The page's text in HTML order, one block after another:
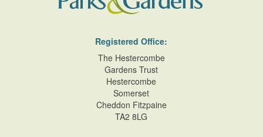
Registered Office:
The Hestercombe
Gardens Trust
Hestercombe
Somerset
Cheddon Fitzpaine
TA2 8LG